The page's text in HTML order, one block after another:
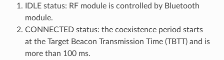
IDLE status: RF module is controlled by Bluetooth
module.
CONNECTED status: the coexistence period starts
at the Target Beacon Transmission Time (TBTT) and is
more than 100 ms.